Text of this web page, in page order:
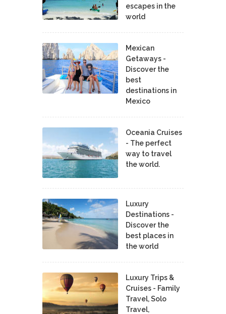
escapes in the
world
Mexican
Getaways -
Discover the
best
destinations in
Mexico
Oceania Cruises
- The perfect
way to travel
the world.
Luxury
Destinations -
Discover the
best places in
the world
Luxury Trips &
Cruises - Family
Travel, Solo
Travel,